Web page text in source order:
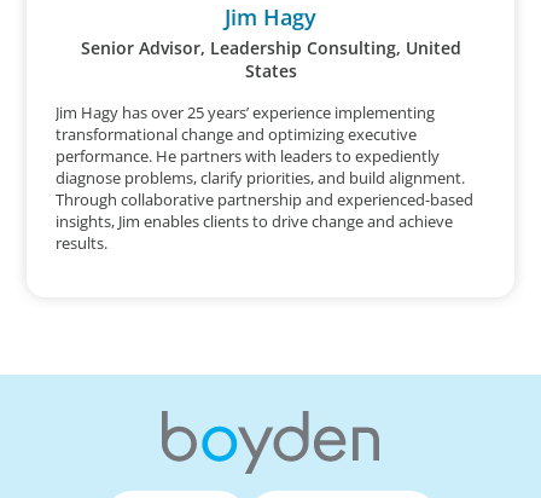
Jim Hagy
Senior Advisor, Leadership Consulting, United
States
Jim Hagy has over 25 years’ experience implementing
transformational change and optimizing executive
performance. He partners with leaders to expediently
diagnose problems, clarify priorities, and build alignment.
Through collaborative partnership and experienced-based
insights, Jim enables clients to drive change and achieve
results.